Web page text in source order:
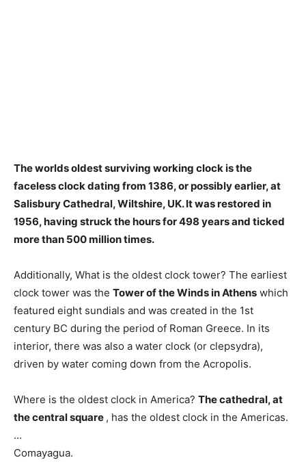
The worlds oldest surviving working clock isthe
faceless clock dating from 1386, or possibly earlier, at
Salisbury Cathedral, Wiltshire, UK. It was restored in
1956, having struck the hours for 498 years and ticked
more than 500 million times.
Additionally, What is the oldest clock tower? The earliest
clock tower was the Tower of the Winds in Athens which
featured eight sundials and was created in the 1st
century BC during the period of Roman Greece. In its
interior, there was also a water clock (or clepsydra),
driven by water coming down from the Acropolis.
Where is the oldest clock in America? The cathedral, at
the central square , has the oldest clock in the Americas.
…
Comayagua.